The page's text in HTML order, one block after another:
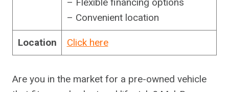
– Convenient location
Location Click here
Are you in the market for a pre-owned vehicle